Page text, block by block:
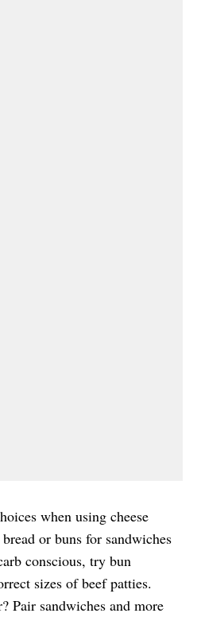
when using cheese
or buns for sandwiches
conscious, try bun
sizes of beef patties.
Pair sandwiches and more